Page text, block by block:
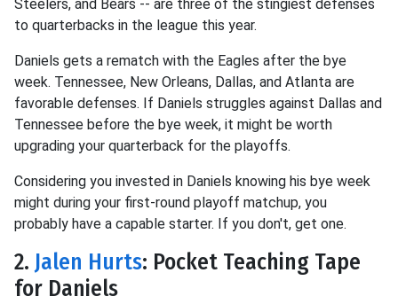
Steelers, and Bears -- are three of the stingiest defenses
to quarterbacks in the league this year.
Daniels gets a rematch with the Eagles after the bye
week. Tennessee, New Orleans, Dallas, and Atlanta are
favorable defenses. If Daniels struggles against Dallas and
Tennessee before the bye week, it might be worth
upgrading your quarterback for the playoffs.
Considering you invested in Daniels knowing his bye week
might during your first-round playoff matchup, you
probably have a capable starter. If you don't, get one.
2. Jalen Hurts: Pocket Teaching Tape
for Daniels